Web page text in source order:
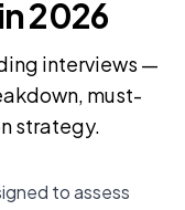
2026
interviews —
must-
strategy.
to assess